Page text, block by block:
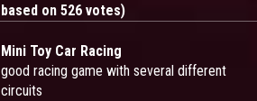
based on 526 votes)
Mini Toy Car Racing
good racing game with several different
circuits